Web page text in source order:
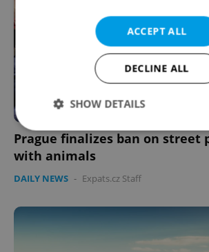
Prague finalizes ban on street
with animals
DAILY NEWS - Expats.cz Staff
ACCEPT ALL
DECLINE ALL
SHOW DETAILS
Strictly necessary
Functionality
without strictly necessary cookies.